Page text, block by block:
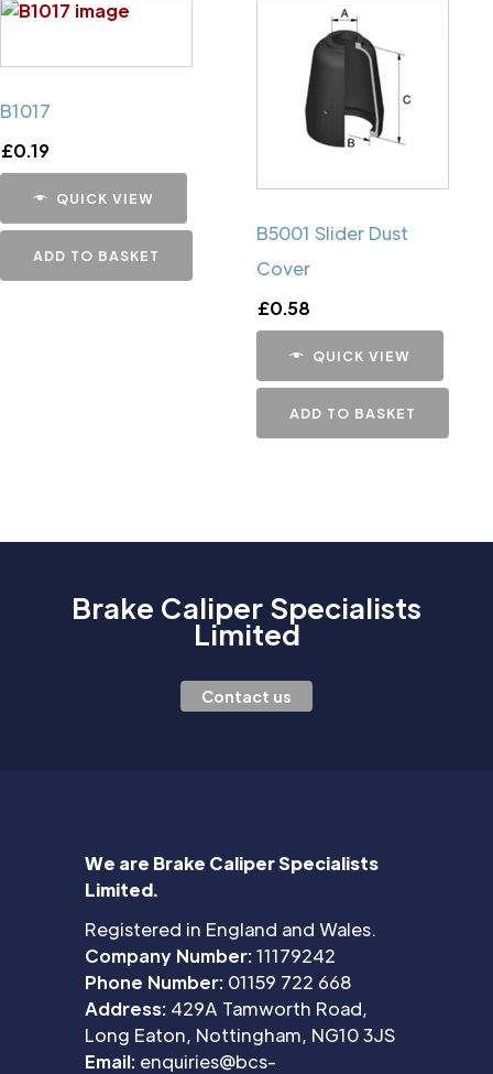
B1017
£0.19
QUICK VIEW
ADD TO BASKET
B5001 Slider Dust
Cover
£0.58
QUICK VIEW
ADD TO BASKET
Brake Caliper Specialists
Limited
Contact us
We are Brake Caliper Specialists
Limited.
Registered in England and Wales.
Company Number:11179242
Phone Number: 01159 722 668
Address: 429A Tamworth Road,
Long Eaton, Nottingham, NG10 3JS
Email: enquiries@bcs-